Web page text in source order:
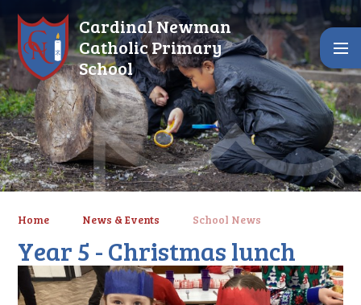
Skip to content ↓
Cardinal Newman
Catholic Primary
School
Home News & Events School News
Year 5 - Christmas lunch